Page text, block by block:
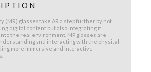
(MR) glasses take AR a step further by not
digital content but also integrating it
the real environment. MR glasses are
and interacting with the physical
more immersive and interactive